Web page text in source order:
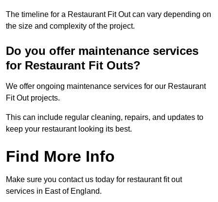
The timeline for a Restaurant Fit Out can vary depending on
the size and complexity of the project.
Do you offer maintenance services
for Restaurant Fit Outs?
We offer ongoing maintenance services for our Restaurant
Fit Out projects.
This can include regular cleaning, repairs, and updates to
keep your restaurant looking its best.
Find More Info
Make sure you contact us today for restaurant fit out
services in East of England.